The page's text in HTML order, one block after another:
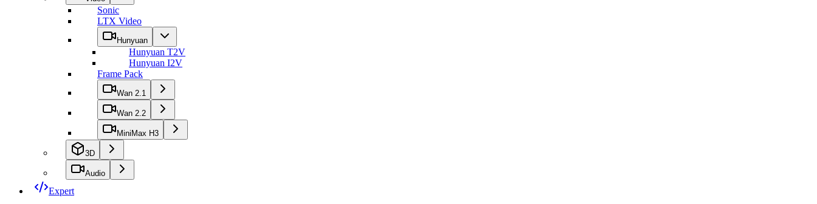
Sonic
LTX Video
Hunyuan
Hunyuan T2V
Hunyuan I2V
Frame Pack
Wan 2.1
Wan 2.2
MiniMax H3
3D
Audio
Expert